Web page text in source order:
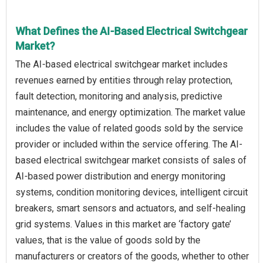
What Defines the AI-Based Electrical Switchgear
Market?
The AI-based electrical switchgear market includes
revenues earned by entities through relay protection,
fault detection, monitoring and analysis, predictive
maintenance, and energy optimization. The market value
includes the value of related goods sold by the service
provider or included within the service offering. The AI-
based electrical switchgear market consists of sales of
AI-based power distribution and energy monitoring
systems, condition monitoring devices, intelligent circuit
breakers, smart sensors and actuators, and self-healing
grid systems. Values in this market are ‘factory gate’
values, that is the value of goods sold by the
manufacturers or creators of the goods, whether to other